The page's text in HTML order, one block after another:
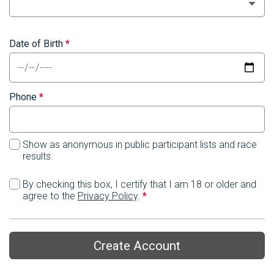
Date of Birth *
Phone *
Show as anonymous in public participant lists and race
results.
By checking this box, I certify that I am 18 or older and
agree to the Privacy Policy. *
Create Account